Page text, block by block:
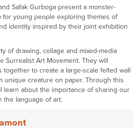
Safak Gurboga present a monster-
for young people exploring themes of
identity inspired by their joint exhibition
of drawing, collage and mixed-media
Surrealist Art Movement. They will
together to create a large-scale felted wall
unique creature on paper. Through this
learn about the importance of sharing our
the language of art.